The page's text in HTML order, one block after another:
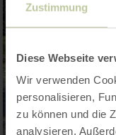
Zustimmung
Diese Webseite
Wir verwenden
personalisieren,
zu können und die
analysieren.